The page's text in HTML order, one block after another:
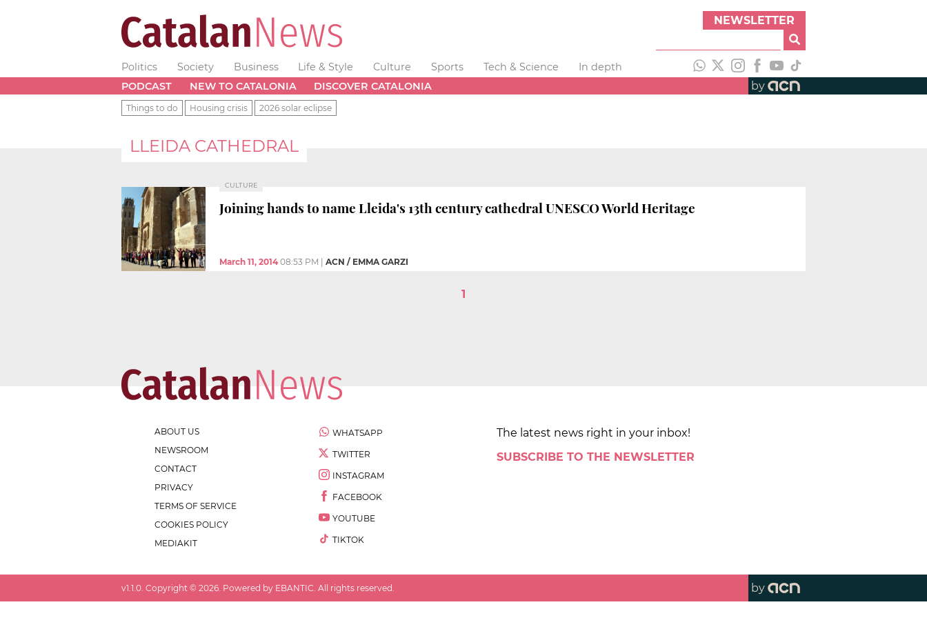
NEWSLETTER
Politics Society Business Life & Style Culture Sports Tech & Science
In depth
PODCAST
NEW TO CATALONIA DISCOVER CATALONIA by
Things to do Housing crisis 2026 solar eclipse
LLEIDA CATHEDRAL
CULTURE
Joining hands to name Lleida's 13th century cathedral UNESCO World Heritage
March 11, 2014 08:53 PM ACN / EMMA GARZI
1
ABOUT US
NEWSROOM
CONTACT
PRIVACY
TERMS OF SERVICE
COOKIES POLICY
MEDIAKIT
WHATSAPP
TWITTER
INSTAGRAM
FACEBOOK
YOUTUBE
TIKTOK
The latest news right in your inbox!
SUBSCRIBE TO THE NEWSLETTER
v1.1.0 . Copyright © 2026 . Powered by EBANTIC. All rights reserved. by